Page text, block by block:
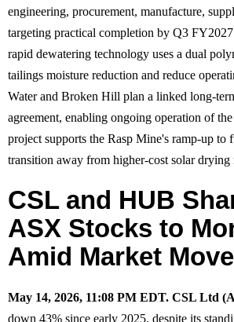
engineering, procurement, manufacture,
targeting practical completion by Q3
rapid dewatering technology uses a dual
tailings moisture reduction and reduce
Water and Broken Hill plan a linked long-
agreement, enabling ongoing operation of
project supports the Rasp Mine's ramp-up to
transition away from higher-cost solar drying
CSL and HUB
ASX Stocks to
Amid Market
May 14, 2026, 11:08 PM EDT. CSL Ltd
down 43% since early 2025, despite its